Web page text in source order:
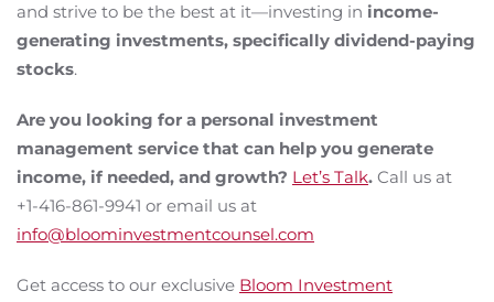
and strive to be the best at it—investing in income-
generating investments, specifically dividend-paying
stocks.
Are you looking for a personal investment
management service that can help you generate
income, if needed, and growth? Let’s Talk. Call us at
+1-416-861-9941 or email us at
info@bloominvestmentcounsel.com
Get access to our exclusive Bloom Investment